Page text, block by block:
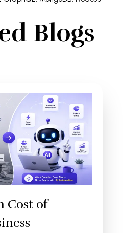
Blogs
Cost of